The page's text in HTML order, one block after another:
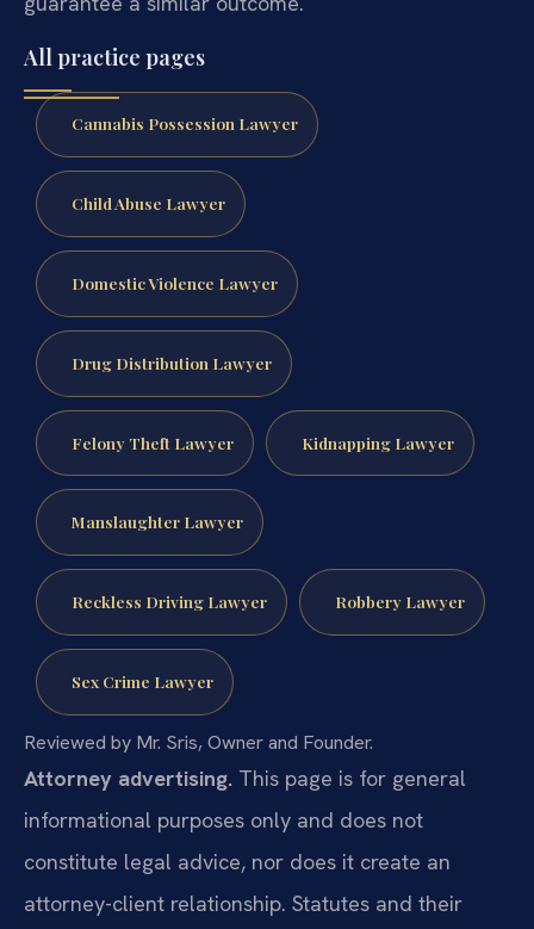
All practice pages
Cannabis Possession Lawyer
Child Abuse Lawyer
Domestic Violence Lawyer
Drug Distribution Lawyer
Felony Theft Lawyer Kidnapping Lawyer
Manslaughter Lawyer
Reckless Driving Lawyer Robbery Lawyer
Sex Crime Lawyer
Reviewed by Mr. Sris, Owner and Founder.
Attorney advertising. This page is for general
informational purposes only and does not
constitute legal advice, nor does it create an
attorney-client relationship. Statutes and their